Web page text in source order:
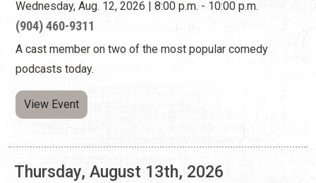
Thursday, August 13th, 2026